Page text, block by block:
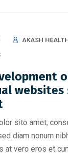
AKASH
websites
sito amet,
diam nonum
at vero eros et